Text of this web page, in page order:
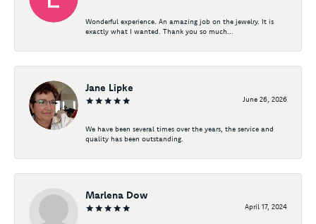
Wonderful experience. An amazing job on the jewelry. It is
exactly what I wanted. Thank you so much...
Jane Lipke
June 26, 2026
We have been several times over the years, the service and
quality has been outstanding.
Marlena Dow
April 17, 2024